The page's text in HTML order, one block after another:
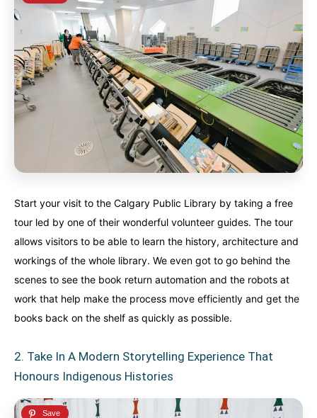
Start your visit to the Calgary Public Library by taking a free
tour led by one of their wonderful volunteer guides. The tour
allows visitors to be able to learn the history, architecture and
workings of the whole library. We even got to go behind the
scenes to see the book return automation and the robots at
work that help make the process move efficiently and get the
books back on the shelf as quickly as possible.
2. Take In A Modern Storytelling Experience That
Honours Indigenous Histories